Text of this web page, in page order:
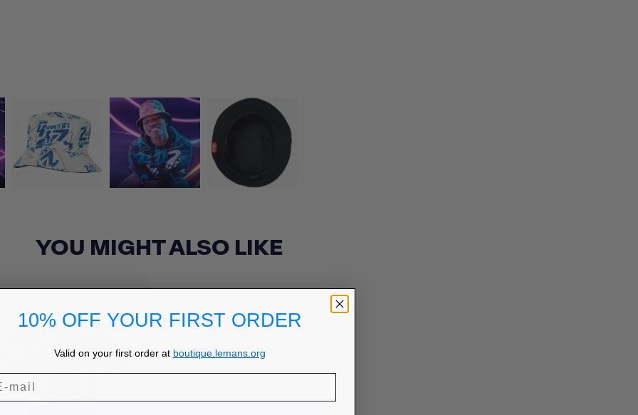
YOU MIGHT ALSO LIKE
10% OFF YOUR FIRST ORDER
Valid on your first order at boutique.lemans.org